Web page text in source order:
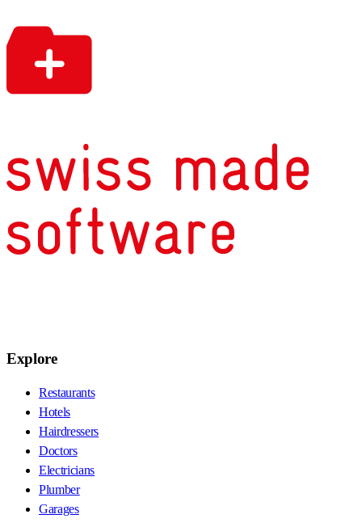
Explore
Restaurants
Hotels
Hairdressers
Doctors
Electricians
Plumber
Garages